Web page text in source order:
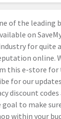
of the leading
on
for quite
online.
this e-store for
for our
discount codes
to make
within your